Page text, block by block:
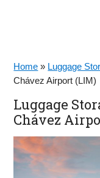
Home » Luggage
Chávez Airport (LIM)
Luggage
Chávez